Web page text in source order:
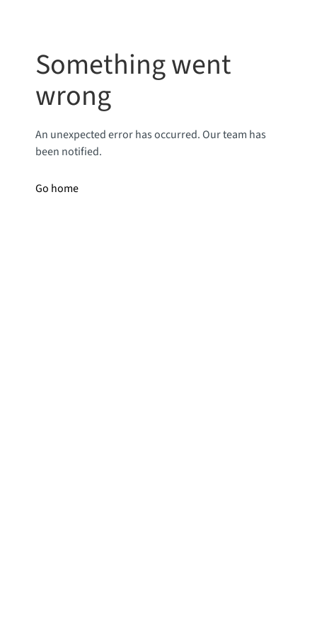
Something went
wrong
An unexpected error has occurred. Our team has
been notified.
Go home